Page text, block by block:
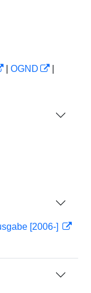
OGND
[2006-]